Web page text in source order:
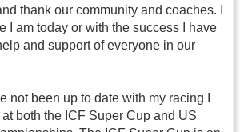
thank our community and coaches. I
I am today or with the success I have
and support of everyone in our
not been up to date with my racing I
both the ICF Super Cup and US